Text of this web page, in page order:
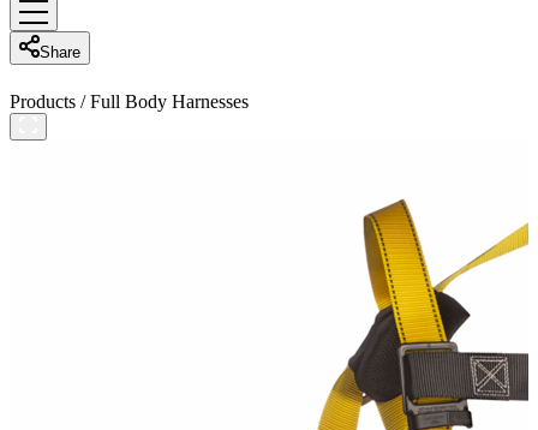
Share
Products /Full Body Harnesses